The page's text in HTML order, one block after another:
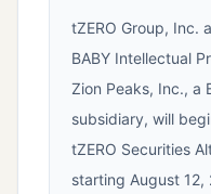
tZERO Group, Inc.
BABY Intellectual
Zion Peaks, Inc., a
subsidiary, will
tZERO Securities
starting August